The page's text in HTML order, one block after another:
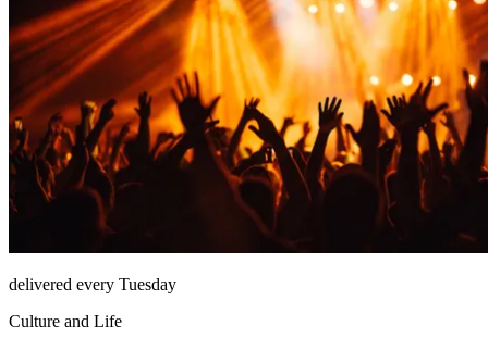
delivered every Tuesday
Culture and Life